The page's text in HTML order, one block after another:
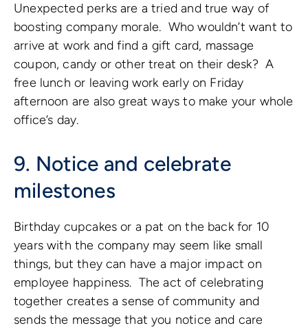
Unexpected perks are a tried and true way of
boosting company morale. Who wouldn’t want to
arrive at work and find a gift card, massage
coupon, candy or other treat on their desk? A
free lunch or leaving work early on Friday
afternoon are also great ways to make your whole
office’s day.
9. Notice and celebrate
milestones
Birthday cupcakes or a pat on the back for 10
years with the company may seem like small
things, but they can have a major impact on
employee happiness. The act of celebrating
together creates a sense of community and
sends the message that you notice and care